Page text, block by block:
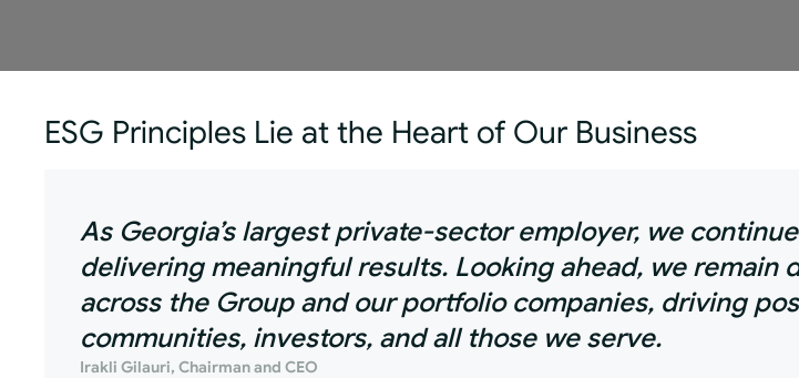
ESG Principles Lie at the Heart of Our Business
As Georgia’s largest private-sector employer, we
delivering meaningful results. Looking ahead, we
across the Group and our portfolio companies, driving
communities, investors, and all those we serve.
Irakli Gilauri, Chairman and CEO